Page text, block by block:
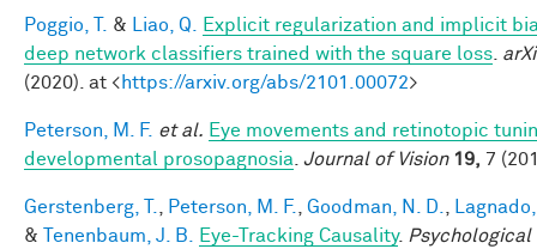
Poggio, T. & Liao, Q.
Explicit regularization and implicit
deep network classifiers trained with the square loss
(2020). at <https://arxiv.org/abs/2101.00072>
Peterson, M. F. et al. Eye movements and retinotopic
developmental prosopagnosia Journal of Vision 19, 7
Gerstenberg, T. Peterson, M. F. Goodman, N. D.
&
Tenenbaum, J. B. Eye-Tracking Causality. Psychological